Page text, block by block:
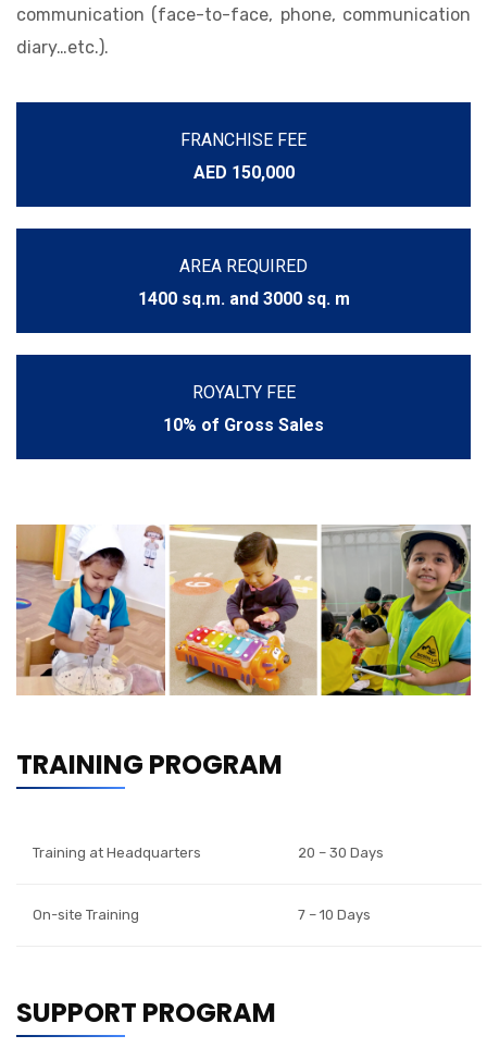
communication (face-to-face, phone, communication
diary…etc.).
FRANCHISE FEE
AED 150,000
AREA REQUIRED
1400 sq.m. and 3000 sq. m
ROYALTY FEE
10% of Gross Sales
TRAINING PROGRAM
Training at Headquarters 20 – 30 Days
On-site Training 7 – 10 Days
SUPPORT PROGRAM